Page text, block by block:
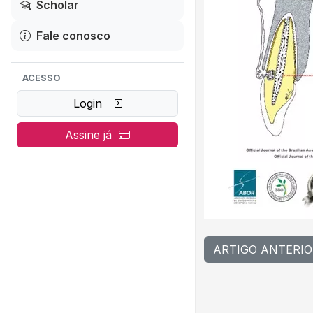
Scholar
Fale conosco
ACESSO
Login
Assine já
ARTIGO